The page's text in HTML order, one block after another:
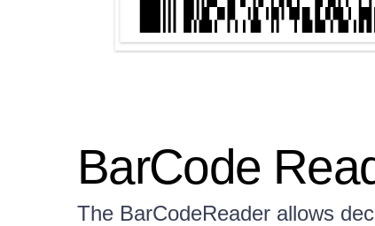
BarCode
The BarCodeReader allows